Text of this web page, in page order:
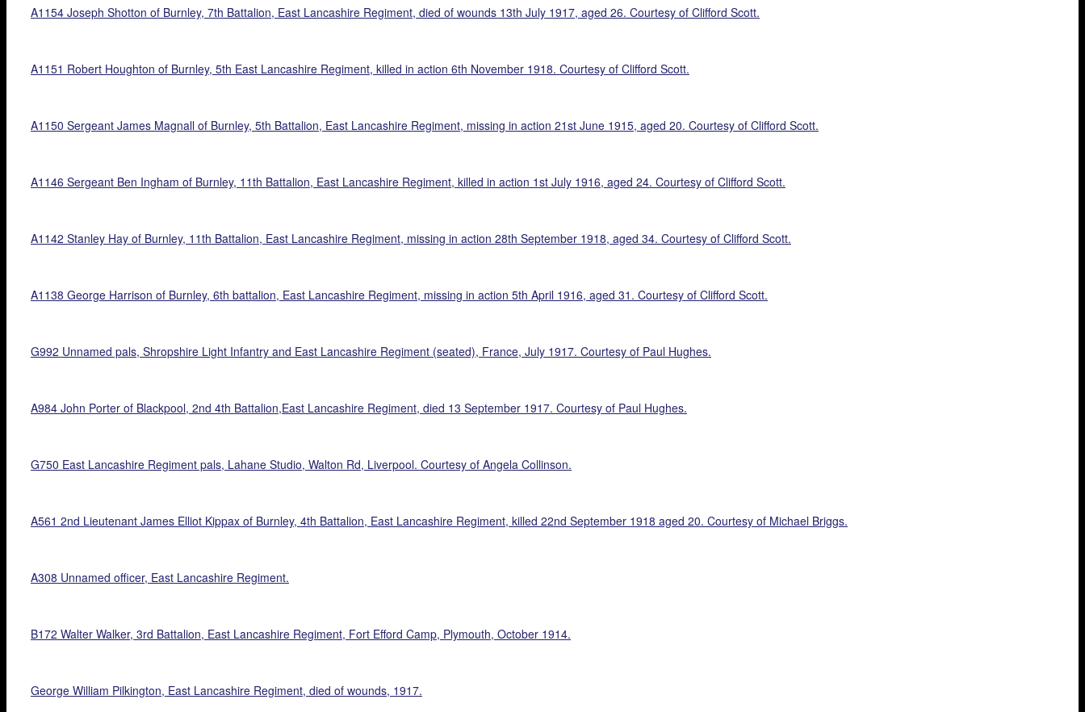
A1154 Joseph Shotton of Burnley, 7th Battalion, East Lancashire Regiment, died of wounds 13th July 1917, aged 26. Courtesy of Clifford Scott.
A1151 Robert Houghton of Burnley, 5th East Lancashire Regiment, killed in action 6th November 1918. Courtesy of Clifford Scott.
A1150 Sergeant James Magnall of Burnley, 5th Battalion, East Lancashire Regiment, missing in action 21st June 1915, aged 20. Courtesy of Clifford Scott.
A1146 Sergeant Ben Ingham of Burnley, 11th Battalion, East Lancashire Regiment, killed in action 1st July 1916, aged 24. Courtesy of Clifford Scott.
A1142 Stanley Hay of Burnley, 11th Battalion, East Lancashire Regiment, missing in action 28th September 1918, aged 34. Courtesy of Clifford Scott.
A1138 George Harrison of Burnley, 6th battalion, East Lancashire Regiment, missing in action 5th April 1916, aged 31. Courtesy of Clifford Scott.
G992 Unnamed pals, Shropshire Light Infantry and East Lancashire Regiment (seated), France, July 1917. Courtesy of Paul Hughes.
A984 John Porter of Blackpool, 2nd 4th Battalion,East Lancashire Regiment, died 13 September 1917. Courtesy of Paul Hughes.
G750 East Lancashire Regiment pals, Lahane Studio, Walton Rd, Liverpool. Courtesy of Angela Collinson.
A561 2nd Lieutenant James Elliot Kippax of Burnley, 4th Battalion, East Lancashire Regiment, killed 22nd September 1918 aged 20. Courtesy of Michael Briggs.
A308 Unnamed officer, East Lancashire Regiment.
B172 Walter Walker, 3rd Battalion, East Lancashire Regiment, Fort Efford Camp, Plymouth, October 1914.
George William Pilkington, East Lancashire Regiment, died of wounds, 1917.